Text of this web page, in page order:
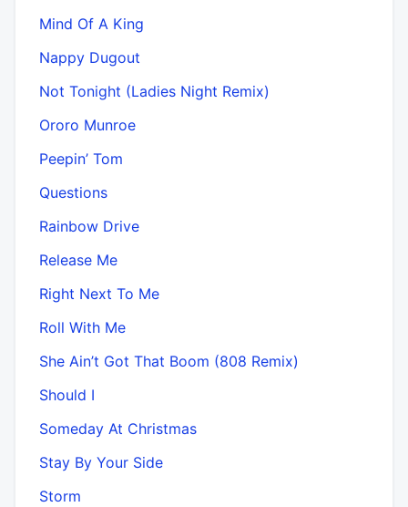
Mind Of A King
Nappy Dugout
Not Tonight (Ladies Night Remix)
Ororo Munroe
Peepin’ Tom
Questions
Rainbow Drive
Release Me
Right Next To Me
Roll With Me
She Ain’t Got That Boom (808 Remix)
Should I
Someday At Christmas
Stay By Your Side
Storm